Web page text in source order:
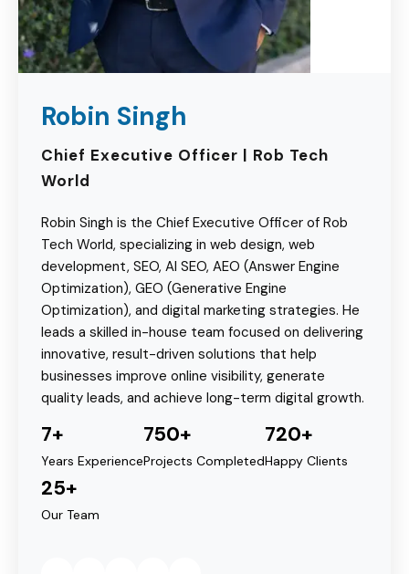
Robin Singh
Chief Executive Officer | Rob Tech
World
Robin Singh is the Chief Executive Officer of Rob
Tech World, specializing in web design, web
development, SEO, AI SEO, AEO (Answer Engine
Optimization), GEO (Generative Engine
Optimization), and digital marketing strategies. He
leads a skilled in-house team focused on delivering
innovative, result-driven solutions that help
businesses improve online visibility, generate
quality leads, and achieve long-term digital growth.
7+
Years Experience
750+
Projects Completed
720+
Happy Clients
25+
Our Team